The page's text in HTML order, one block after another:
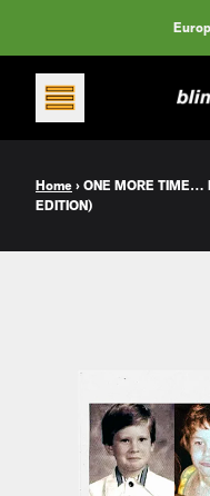
Home›ONE MORE TIME…
EDITION)